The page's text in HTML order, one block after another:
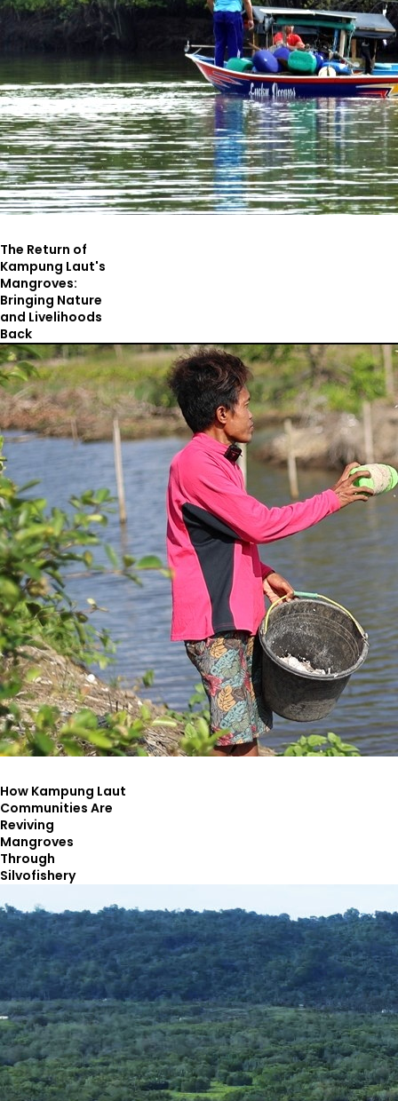
The Return of
Kampung Laut's
Mangroves:
Bringing Nature
and Livelihoods
Back
How Kampung Laut
Communities Are
Reviving
Mangroves
Through
Silvofishery